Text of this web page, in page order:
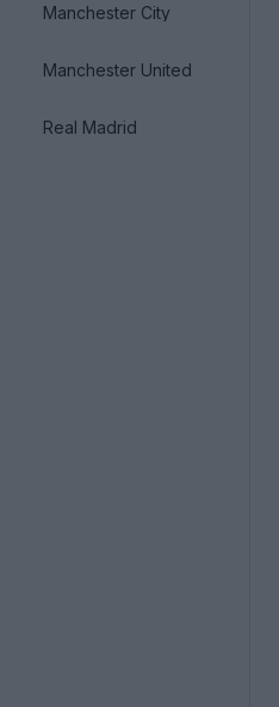
Manchester City
Manchester United
Real Madrid